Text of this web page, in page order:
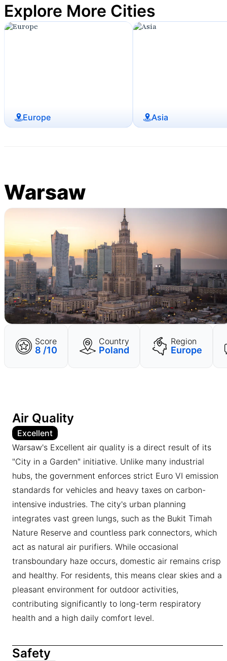
Explore More Cities
Europe Asia
Warsaw
Score
8 /10
Country
Poland
Region
Europe
Air Quality
Excellent
Warsaw's Excellent air quality is a direct result of its
"City in a Garden" initiative. Unlike many industrial
hubs, the government enforces strict Euro VI emission
standards for vehicles and heavy taxes on carbon-
intensive industries. The city's urban planning
integrates vast green lungs, such as the Bukit Timah
Nature Reserve and countless park connectors, which
act as natural air purifiers. While occasional
transboundary haze occurs, domestic air remains crisp
and healthy. For residents, this means clear skies and a
pleasant environment for outdoor activities,
contributing significantly to long-term respiratory
health and a high daily comfort level.
Safety